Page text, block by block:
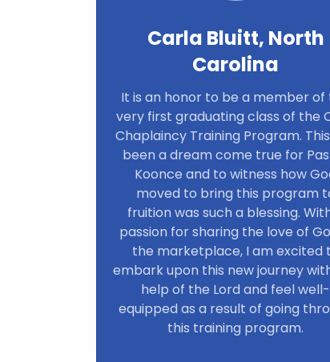
Carla Bluitt, North
Carolina
It is an honor to be a member of
very first graduating class of the
Chaplaincy Training Program.
been a dream come true for
Koonce and to witness how
moved to bring this program
fruition was such a blessing.
passion for sharing the love of
the marketplace, I am excited
embark upon this new journey
help of the Lord and feel well-
equipped as a result of going
this training program.